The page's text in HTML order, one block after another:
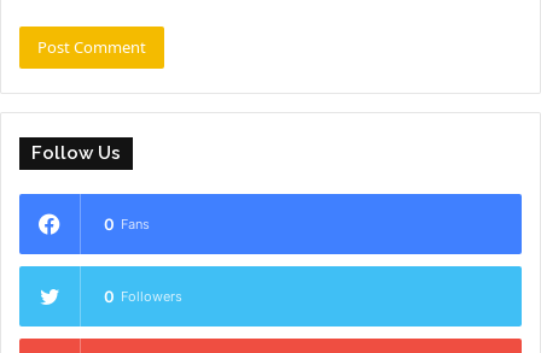
Follow Us
0 Fans
0 Followers